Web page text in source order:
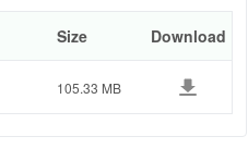
Size Download
105.33 MB